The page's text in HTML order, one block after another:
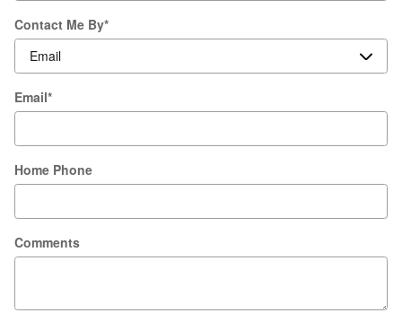
Contact Me By*
Email*
Home Phone
Comments